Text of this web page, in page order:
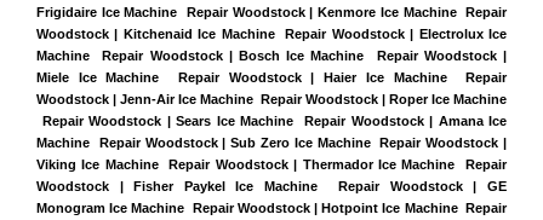
Frigidaire Ice Machine  Repair Woodstock | Kenmore Ice Machine  Repair
Woodstock | Kitchenaid Ice Machine  Repair Woodstock | Electrolux Ice
Machine  Repair Woodstock | Bosch Ice Machine  Repair Woodstock |
Miele Ice Machine  Repair Woodstock | Haier Ice Machine  Repair
Woodstock | Jenn-Air Ice Machine  Repair Woodstock | Roper Ice Machine
Repair Woodstock | Sears Ice Machine  Repair Woodstock | Amana Ice
Machine  Repair Woodstock | Sub Zero Ice Machine  Repair Woodstock |
Viking Ice Machine  Repair Woodstock | Thermador Ice Machine  Repair
Woodstock | Fisher Paykel Ice Machine  Repair Woodstock | GE
Monogram Ice Machine  Repair Woodstock | Hotpoint Ice Machine  Repair